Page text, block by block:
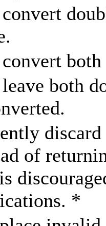
both
both
discard
of
*